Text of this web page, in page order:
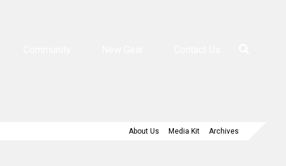
About Us Media Kit Archives